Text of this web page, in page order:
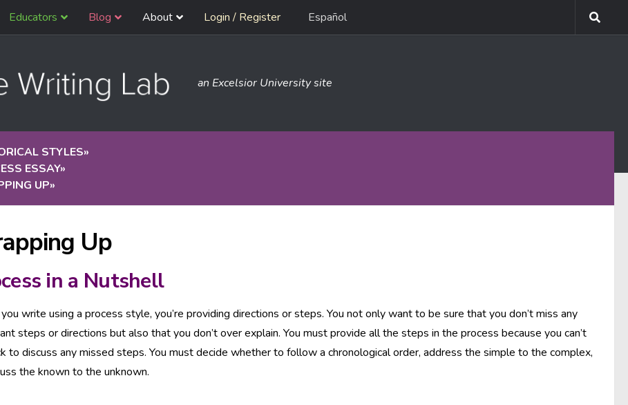
Educators Blog About Login / Register Español
an Excelsior University site
STYLES»
ESSAY»
UP»
Up
in a Nutshell
write using a process style, you’re providing directions or steps. You not only want to be sure that you don’t miss any
steps or directions but also that you don’t over explain. You must provide all the steps in the process because you can’t
to discuss any missed steps. You must decide whether to follow a chronological order, address the simple to the complex,
the known to the unknown.